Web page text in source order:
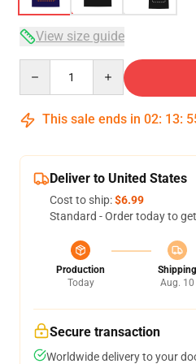
View size guide
This sale ends in 02: 13:
Deliver to United States
Cost to ship:$6.99
Standard - Order today to
Production
Today
Shipping
Aug. 10
Secure transaction
Worldwide delivery to your